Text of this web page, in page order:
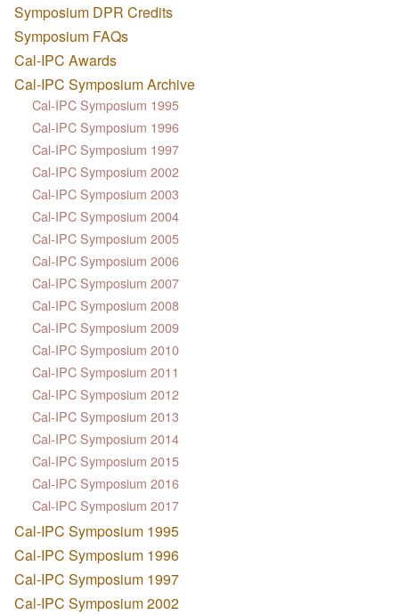
Symposium DPR Credits
Symposium FAQs
Cal-IPC Awards
Cal-IPC Symposium Archive
Cal-IPC Symposium 1995
Cal-IPC Symposium 1996
Cal-IPC Symposium 1997
Cal-IPC Symposium 2002
Cal-IPC Symposium 2003
Cal-IPC Symposium 2004
Cal-IPC Symposium 2005
Cal-IPC Symposium 2006
Cal-IPC Symposium 2007
Cal-IPC Symposium 2008
Cal-IPC Symposium 2009
Cal-IPC Symposium 2010
Cal-IPC Symposium 2011
Cal-IPC Symposium 2012
Cal-IPC Symposium 2013
Cal-IPC Symposium 2014
Cal-IPC Symposium 2015
Cal-IPC Symposium 2016
Cal-IPC Symposium 2017
Cal-IPC Symposium 1995
Cal-IPC Symposium 1996
Cal-IPC Symposium 1997
Cal-IPC Symposium 2002